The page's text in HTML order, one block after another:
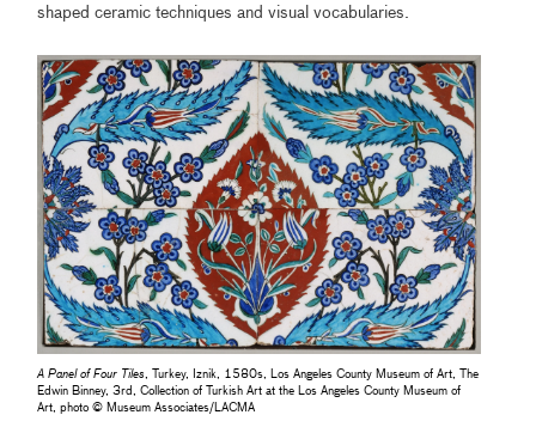
shaped ceramic techniques and visual vocabularies.
A Panel of Four Tiles
, Turkey, Iznik, 1580s, Los Angeles County Museum of Art, The
Edwin Binney, 3rd, Collection of Turkish Art at the Los Angeles County Museum of
Art, photo © Museum Associates/LACMA